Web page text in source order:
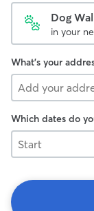
Dog
in your
What's your
Which dates do
Start